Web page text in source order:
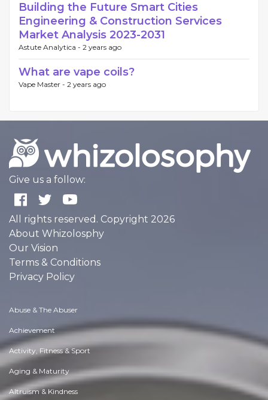
Building the Future Smart Cities
Engineering & Construction Services
Market Analysis 2023-2031
Astute Analytica - 2 years ago
What are vape coils?
Vape Master - 2 years ago
Give us a follow:
All rights reserved. Copyright 2026
About Whizolosphy
Our Vision
Terms & Conditions
Privacy Policy
Abuse & The Abuser
Achievement
Activity, Fitness & Sport
Aging & Maturity
Altruism & Kindness